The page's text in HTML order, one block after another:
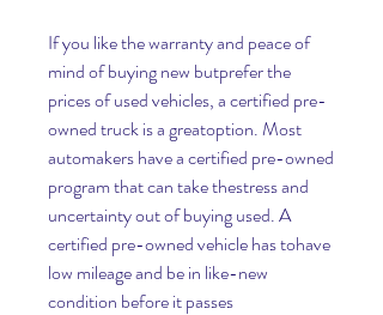
If you like the warranty and peace of
mind of buying new butprefer the
prices of used vehicles, a certified pre-
owned truck is a greatoption. Most
automakers have a certified pre-owned
program that can take thestress and
uncertainty out of buying used. A
certified pre-owned vehicle has tohave
low mileage and be in like-new
condition before it passes